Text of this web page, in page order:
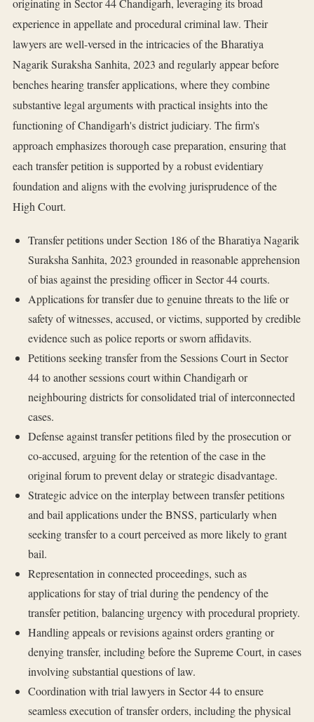
originating in Sector 44 Chandigarh, leveraging its broad
experience in appellate and procedural criminal law. Their
lawyers are well-versed in the intricacies of the Bharatiya
Nagarik Suraksha Sanhita, 2023 and regularly appear before
benches hearing transfer applications, where they combine
substantive legal arguments with practical insights into the
functioning of Chandigarh's district judiciary. The firm's
approach emphasizes thorough case preparation, ensuring that
each transfer petition is supported by a robust evidentiary
foundation and aligns with the evolving jurisprudence of the
High Court.
Transfer petitions under Section 186 of the Bharatiya Nagarik
Suraksha Sanhita, 2023 grounded in reasonable apprehension
of bias against the presiding officer in Sector 44 courts.
Applications for transfer due to genuine threats to the life or
safety of witnesses, accused, or victims, supported by credible
evidence such as police reports or sworn affidavits.
Petitions seeking transfer from the Sessions Court in Sector
44 to another sessions court within Chandigarh or
neighbouring districts for consolidated trial of interconnected
cases.
Defense against transfer petitions filed by the prosecution or
co-accused, arguing for the retention of the case in the
original forum to prevent delay or strategic disadvantage.
Strategic advice on the interplay between transfer petitions
and bail applications under the BNSS, particularly when
seeking transfer to a court perceived as more likely to grant
bail.
Representation in connected proceedings, such as
applications for stay of trial during the pendency of the
transfer petition, balancing urgency with procedural propriety.
Handling appeals or revisions against orders granting or
denying transfer, including before the Supreme Court, in cases
involving substantial questions of law.
Coordination with trial lawyers in Sector 44 to ensure
seamless execution of transfer orders, including the physical